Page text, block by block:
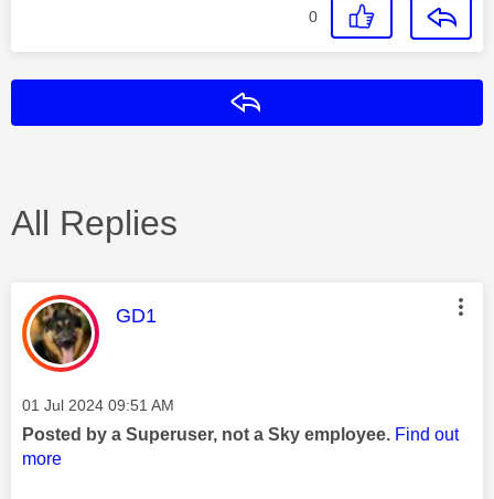
0
All Replies
This message was authored by:
GD1
Message posted on
‎01 Jul 2024 09:51 AM
Posted by a Superuser, not a Sky employee. Find out
more